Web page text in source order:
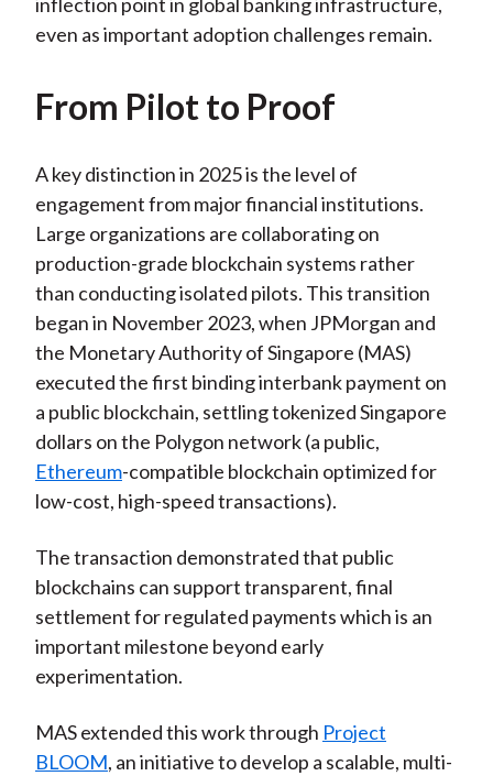
inflection point in global banking infrastructure,
even as important adoption challenges remain.
From Pilot to Proof
A key distinction in 2025 is the level of
engagement from major financial institutions.
Large organizations are collaborating on
production-grade blockchain systems rather
than conducting isolated pilots. This transition
began in November 2023, when JPMorgan and
the Monetary Authority of Singapore (MAS)
executed the first binding interbank payment on
a public blockchain, settling tokenized Singapore
dollars on the Polygon network (a public,
Ethereum-compatible blockchain optimized for
low-cost, high-speed transactions).
The transaction demonstrated that public
blockchains can support transparent, final
settlement for regulated payments which is an
important milestone beyond early
experimentation.
MAS extended this work through Project
BLOOM, an initiative to develop a scalable, multi-